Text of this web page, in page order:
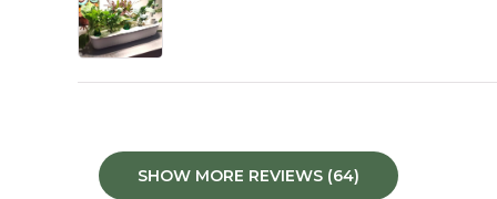
SHOW MORE REVIEWS (64)